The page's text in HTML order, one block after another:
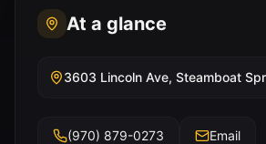
At a glance
3603 Lincoln Ave, Steamboat
(970) 879-0273 Email